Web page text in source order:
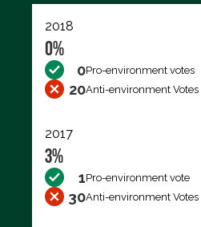
2018
0%
0Pro-environment votes
20Anti-environment Votes
2017
3%
1Pro-environment vote
30Anti-environment Votes